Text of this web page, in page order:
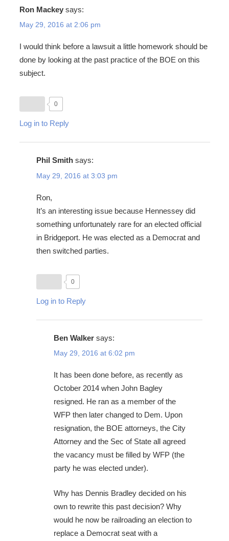
Ron Mackey says:
May 29, 2016 at 2:06 pm
I would think before a lawsuit a little homework should be
done by looking at the past practice of the BOE on this
subject.
0
Log in to Reply
Phil Smith says:
May 29, 2016 at 3:03 pm
Ron,
It’s an interesting issue because Hennessey did
something unfortunately rare for an elected official
in Bridgeport. He was elected as a Democrat and
then switched parties.
0
Log in to Reply
Ben Walker says:
May 29, 2016 at 6:02 pm
It has been done before, as recently as
October 2014 when John Bagley
resigned. He ran as a member of the
WFP then later changed to Dem. Upon
resignation, the BOE attorneys, the City
Attorney and the Sec of State all agreed
the vacancy must be filled by WFP (the
party he was elected under).
Why has Dennis Bradley decided on his
own to rewrite this past decision? Why
would he now be railroading an election to
replace a Democrat seat with a